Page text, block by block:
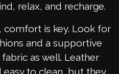
relax, and recharge.
comfort is key. Look for
and a supportive
as well. Leather
easy to clean, but they